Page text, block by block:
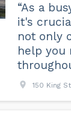
“As a
it's
not only
help you
150 King